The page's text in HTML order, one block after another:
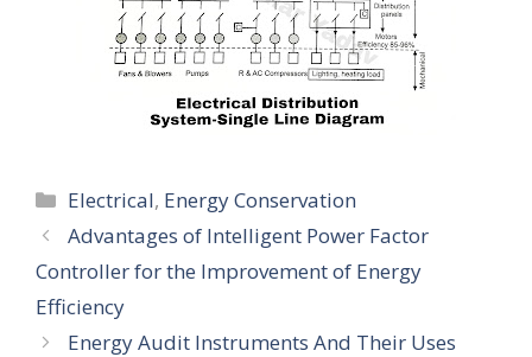
Categories
Electrical, Energy Conservation
Advantages of Intelligent Power Factor
Controller for the Improvement of Energy
Efficiency
Energy Audit Instruments And Their Uses